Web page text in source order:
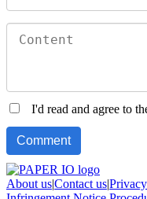
I'd read and agree to
About us|Contact us|